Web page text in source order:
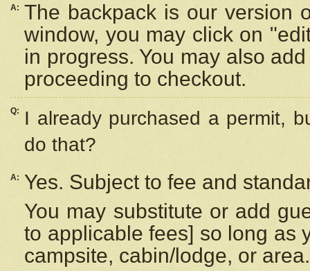
A: The backpack is our version
window, you may click on
in progress. You may also
proceeding to checkout.
Q:
I already purchased a permit,
do that?
A:
Yes. Subject to fee and
You may substitute or add
to applicable fees] so long as
campsite, cabin/lodge, or area.